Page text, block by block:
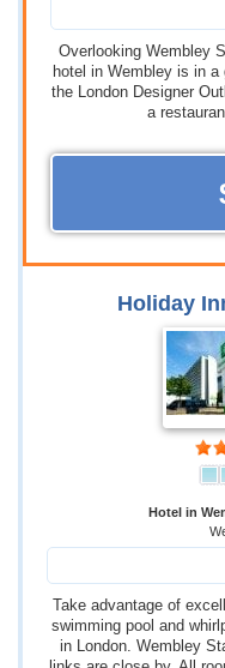
Overlooking Wembley
hotel in Wembley is in a
the London Designer
a
Holiday
Hotel in
Take advantage of
swimming pool and
in London. Wembley